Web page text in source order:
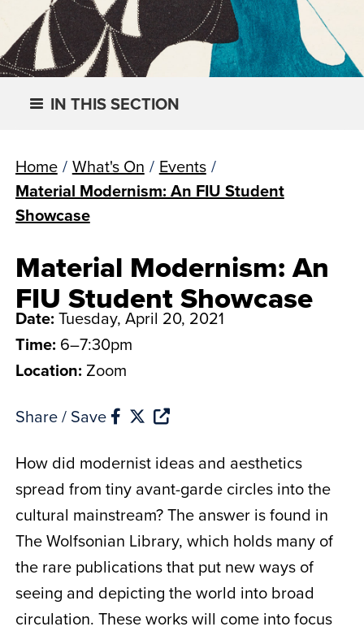
IN THIS SECTION
Home / What's On / Events /
Material Modernism: An FIU Student
Showcase
Material Modernism: An
FIU Student Showcase
Date: Tuesday, April 20, 2021
Time: 6–7:30pm
Location: Zoom
Share / Save
How did modernist ideas and aesthetics
spread from tiny avant-garde circles into the
cultural mainstream? The answer is found in
The Wolfsonian Library, which holds many of
the rare publications that put new ways of
seeing and depicting the world into broad
circulation. These works will come into focus